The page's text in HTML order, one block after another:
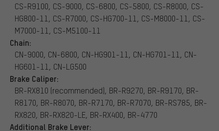
CS-R9100, CS-9000, CS-6800, CS-5800, CS-R8000, CS-
HG800-11, CS-R7000, CS-HG700-11, CS-M8000-11, CS-
M7000-11, CS-M5100-11
Chain:
CN-9000, CN-6800, CN-HG901-11, CN-HG701-11, CN-
HG601-11, CN-LG500
Brake Caliper:
BR-RX810 (recommended), BR-R9270, BR-R9170, BR-
R8170, BR-R8070, BR-R7170, BR-R7070, BR-RS785, BR-
RX820, BR-RX820-LE, BR-RX400, BR-4770
Additional Brake Lever: